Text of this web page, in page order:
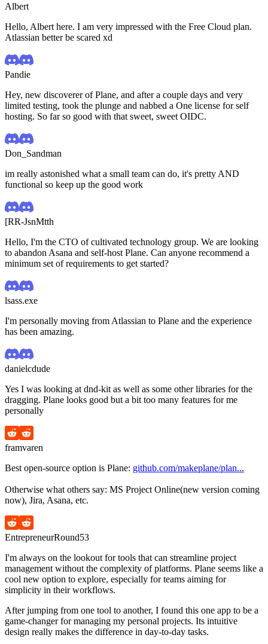
Albert
Hello, Albert here. I am very impressed with the Free Cloud plan.
Atlassian better be scared xd
Pandie
Hey, new discoverer of Plane, and after a couple days and very
limited testing, took the plunge and nabbed a One license for self
hosting. So far so good with that sweet, sweet OIDC.
Don_Sandman
im really astonished what a small team can do, it's pretty AND
functional so keep up the good work
[RR-JsnMtth
Hello, I'm the CTO of cultivated technology group. We are looking
to abandon Asana and self-host Plane. Can anyone recommend a
minimum set of requirements to get started?
lsass.exe
I'm personally moving from Atlassian to Plane and the experience
has been amazing.
danielcdude
Yes I was looking at dnd-kit as well as some other libraries for the
dragging. Plane looks good but a bit too many features for me
personally
framvaren
Best open-source option is Plane: github.com/makeplane/plan...
Otherwise what others say: MS Project Online(new version coming
now), Jira, Asana, etc.
EntrepreneurRound53
I'm always on the lookout for tools that can streamline project
management without the complexity of platforms. Plane seems like a
cool new option to explore, especially for teams aiming for
simplicity in their workflows.
After jumping from one tool to another, I found this one app to be a
game-changer for managing my personal projects. Its intuitive
design really makes the difference in day-to-day tasks.